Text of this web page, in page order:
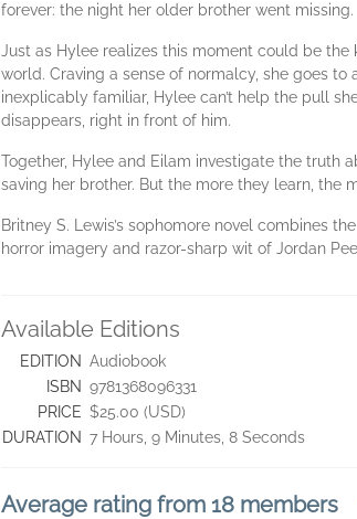
forever: the night her older brother went missing.
Just as Hylee realizes this moment could be
world. Craving a sense of normalcy, she goes
inexplicably familiar, Hylee can’t help the pull
disappears, right in front of him.
Together, Hylee and Eilam investigate the truth
saving her brother. But the more they learn, the
Britney S. Lewis’s sophomore novel combines
horror imagery and razor-sharp wit of Jordan
Available Editions
EDITION Audiobook
ISBN 9781368096331
PRICE $25.00 (USD)
DURATION 7 Hours, 9 Minutes, 8 Seconds
Average rating from 18 members